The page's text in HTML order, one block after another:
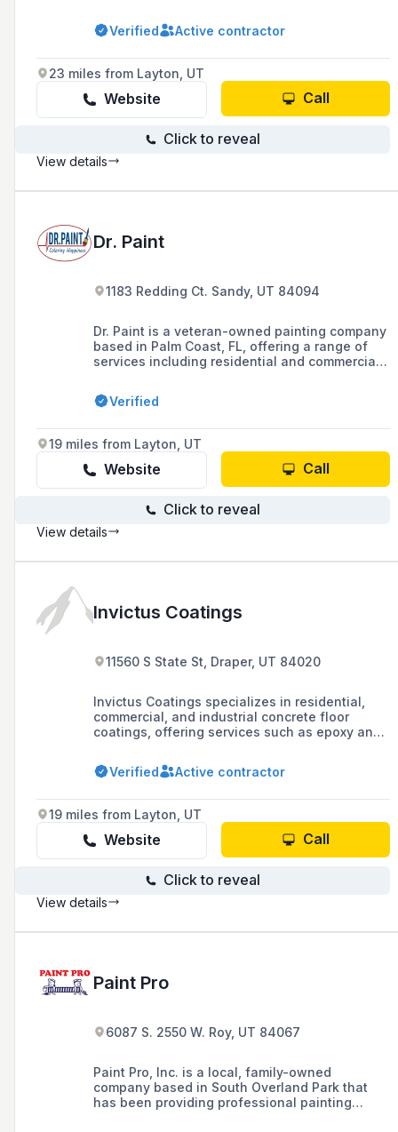
painting, as well as epoxy flooring and
chinking for log homes. With over 20 years of
Counties and are known for their quality
workmanship and competitive pricing.
Verified Active contractor
23 miles from Layton, UT
Website Call
Click to reveal
View details
Dr. Paint
1183 Redding Ct. Sandy, UT 84094
Dr. Paint is a veteran-owned painting company
based in Palm Coast, FL, offering a range of
services including residential and commercial
The company prides itself on its professional
painters, a 5-year labor and material warranty,
Volusia, Flagler, and St. Johns counties.
Verified
19 miles from Layton, UT
Website Call
Click to reveal
View details
Invictus Coatings
11560 S State St, Draper, UT 84020
Invictus Coatings specializes in residential,
commercial, and industrial concrete floor
coatings, offering services such as epoxy and
densifying, and outdoor concrete sealant
applications in Draper, Salt Lake City, and
meticulous application process, including
diamond grinding and PH testing, and their
commitment to quality and customer
Verified Active contractor
19 miles from Layton, UT
Website Call
Click to reveal
View details
Paint Pro
6087 S. 2550 W. Roy, UT 84067
Paint Pro, Inc. is a local, family-owned
company based in South Overland Park that
has been providing professional painting